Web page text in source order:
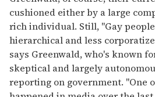
cushioned either by a large
rich individual. Still, "Gay
hierarchical and less
says Greenwald, who's known
skeptical and largely
reporting on government. "One